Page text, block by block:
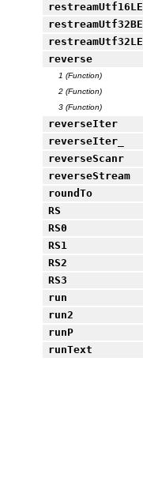
restreamUtf16LE
restreamUtf32BE
restreamUtf32LE
reverse
1 (Function)
2 (Function)
3 (Function)
reverseIter
reverseIter_
reverseScanr
reverseStream
roundTo
RS
RS0
RS1
RS2
RS3
run
run2
runP
runText